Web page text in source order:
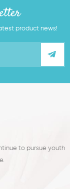
product news!
to pursue youth